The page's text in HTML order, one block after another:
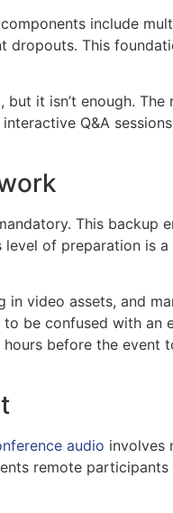
include
This
it isn’t enough.
Q&A
This backup
of preparation is
video assets, and
be confused with an
before the event
audio involves
remote